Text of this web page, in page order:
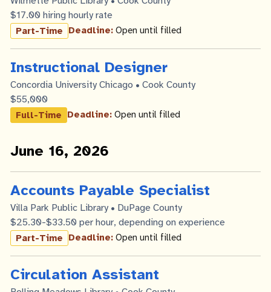
$17.00 hiring hourly rate
Part-Time Deadline: Open until filled
Instructional Designer
Concordia University Chicago • Cook County
$55,000
Full-Time Deadline: Open until filled
June 16, 2026
Accounts Payable Specialist
Villa Park Public Library • DuPage County
$25.30-$33.50 per hour, depending on experience
Part-Time Deadline: Open until filled
Circulation Assistant